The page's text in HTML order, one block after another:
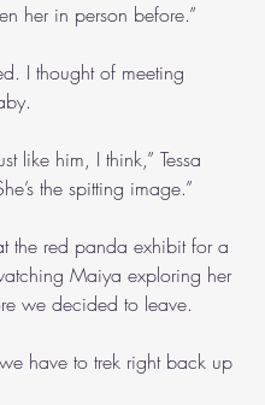
her in person before.”
I thought of meeting
like him, I think,” Tessa
the spitting image.”
the red panda exhibit for a
Maiya exploring her
we decided to leave.
have to trek right back up